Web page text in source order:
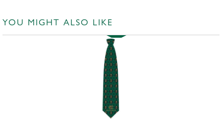
YOU MIGHT ALSO LIKE